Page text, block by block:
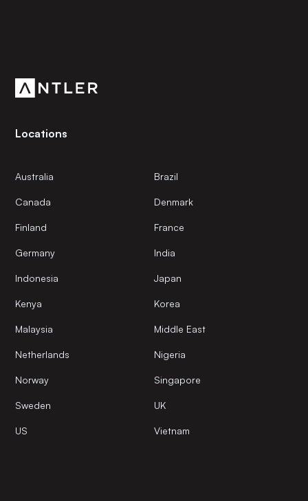
Locations
Australia Brazil
Canada Denmark
Finland France
Germany India
Indonesia Japan
Kenya Korea
Malaysia Middle East
Netherlands Nigeria
Norway Singapore
Sweden UK
US Vietnam